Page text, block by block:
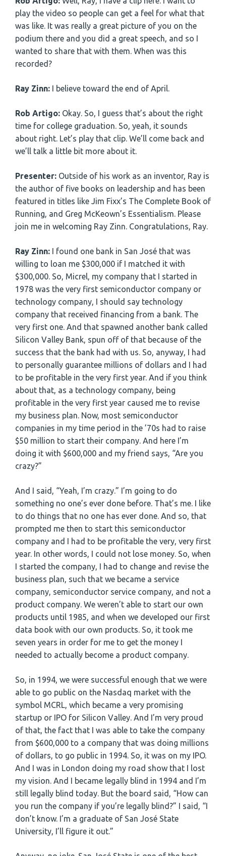
play the video so people can get a feel for what that
was like. It was really a great picture of you on the
podium there and you did a great speech, and so I
wanted to share that with them. When was this
recorded?
Ray Zinn: I believe toward the end of April.
Rob Artigo: Okay. So, I guess that’s about the right
time for college graduation. So, yeah, it sounds
about right. Let’s play that clip. We’ll come back and
we’ll talk a little bit more about it.
Presenter: Outside of his work as an inventor, Ray is
the author of five books on leadership and has been
featured in titles like Jim Fixx’s The Complete Book of
Running, and Greg McKeown’s Essentialism. Please
join me in welcoming Ray Zinn. Congratulations, Ray.
Ray Zinn: I found one bank in San José that was
willing to loan me $300,000 if I matched it with
$300,000. So, Micrel, my company that I started in
1978 was the very first semiconductor company or
technology company, I should say technology
company that received financing from a bank. The
very first one. And that spawned another bank called
Silicon Valley Bank, spun off of that because of the
success that the bank had with us. So, anyway, I had
to personally guarantee millions of dollars and I had
to be profitable in the very first year. And if you think
about that, as a technology company, being
profitable in the very first year caused me to revise
my business plan. Now, most semiconductor
companies in my time period in the ’70s had to raise
$50 million to start their company. And here I’m
doing it with $600,000 and my friend says, “Are you
crazy?”
And I said, “Yeah, I’m crazy.” I’m going to do
something no one’s ever done before. That’s me. I like
to do things that no one has ever done. And so, that
prompted me then to start this semiconductor
company and I had to be profitable the very, very first
year. In other words, I could not lose money. So, when
I started the company, I had to change and revise the
business plan, such that we became a service
company, semiconductor service company, and not a
product company. We weren’t able to start our own
products until 1985, and when we developed our first
data book with our own products. So, it took me
seven years in order for me to get the money I
needed to actually become a product company.
So, in 1994, we were successful enough that we were
able to go public on the Nasdaq market with the
symbol MCRL, which became a very promising
startup or IPO for Silicon Valley. And I’m very proud
of that, the fact that I was able to take the company
from $600,000 to a company that was doing millions
of dollars, to go public in 1994. So, it was on my IPO.
And I was in London doing my road show that I lost
my vision. And I became legally blind in 1994 and I’m
still legally blind today. But the board said, “How can
you run the company if you’re legally blind?” I said, “I
don’t know. I’m a graduate of San José State
University, I’ll figure it out.”